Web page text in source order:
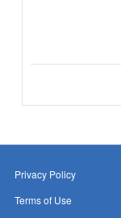
Privacy Policy
Terms of Use